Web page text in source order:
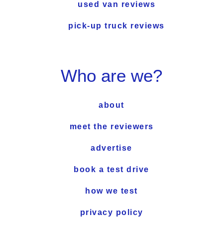
used van reviews
pick-up truck reviews
Who are we?
about
meet the reviewers
advertise
book a test drive
how we test
privacy policy